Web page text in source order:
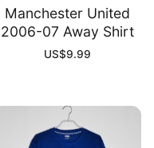
Manchester United
2006-07 Away Shirt
US$9.99